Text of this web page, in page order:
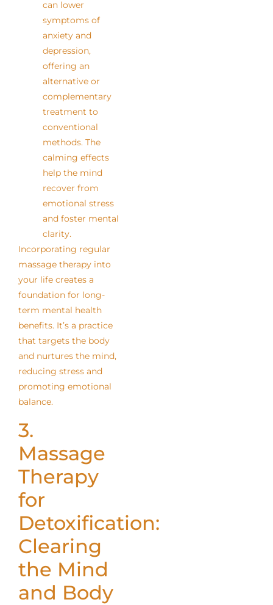
can lower
symptoms of
anxiety and
depression,
offering an
alternative or
complementary
treatment to
conventional
methods. The
calming effects
help the mind
recover from
emotional stress
and foster mental
clarity.
Incorporating regular
massage therapy into
your life creates a
foundation for long-
term mental health
benefits. It’s a practice
that targets the body
and nurtures the mind,
reducing stress and
promoting emotional
balance.
3.
Massage
Therapy
for
Detoxification:
Clearing
the Mind
and Body